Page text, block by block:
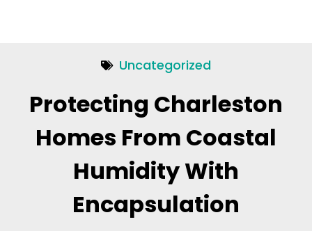
Uncategorized
Protecting Charleston
Homes From Coastal
Humidity With
Encapsulation